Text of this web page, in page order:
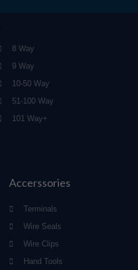
8 Way
9 Way
10-50 Way
51-100 Way
101 Way+
Accerssories
Terminals
Wire Seals
Wire Clips
Hand Tools